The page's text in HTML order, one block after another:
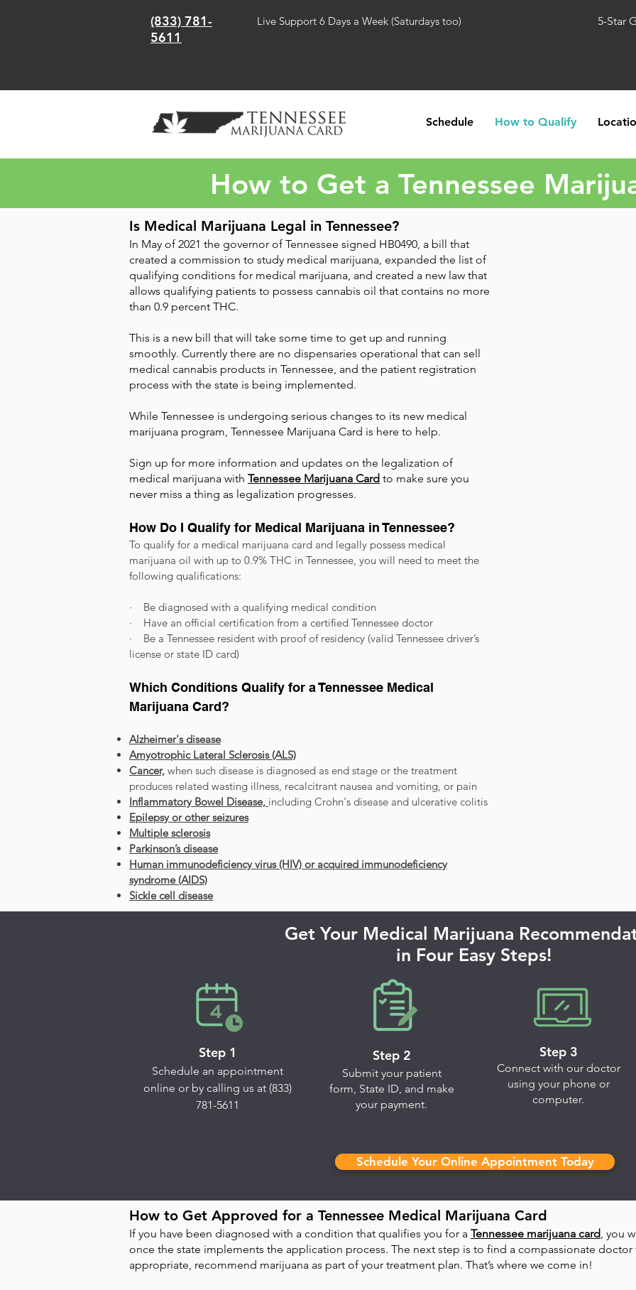
(833) 781-
5611
Live Support 6 Days a Week (Saturdays too) 5-Star
Schedule How to Qualify
How to Get a Tennessee
Is Medical Marijuana Legal in Tennessee?
In May of 2021 the governor of Tennessee signed HB0490, a bill that
created a commission to study medical marijuana, expanded the list of
qualifying conditions for medical marijuana, and created a new law that
allows qualifying patients to possess cannabis oil that contains no more
than 0.9 percent THC.
This is a new bill that will take some time to get up and running
smoothly. Currently there are no dispensaries operational that can sell
medical cannabis products in Tennessee, and the patient registration
process with the state is being implemented.
While Tennessee is undergoing serious changes to its new medical
marijuana program, Tennessee Marijuana Card is here to help.
Sign up for more information and updates on the legalization of
medical marijuana with Tennessee Marijuana Card to make sure you
never miss a thing as legalization progresses.
How Do I Qualify for Medical Marijuana in Tennessee?
To qualify for a medical marijuana card and legally possess medical
marijuana oil with up to 0.9% THC in Tennessee, you will need to meet the
following qualifications:
· Be diagnosed with a qualifying medical condition
· Have an official certification from a certified Tennessee doctor
· Be a Tennessee resident with proof of residency (valid Tennessee driver’s
license or state ID card)
Which Conditions Qualify for a Tennessee Medical
Marijuana Card?
Alzheimer's disease
Amyotrophic Lateral Sclerosis (ALS)
Cancer, when such disease is diagnosed as end stage or the treatment
produces related wasting illness, recalcitrant nausea and vomiting, or pain
Inflammatory Bowel Disease, including Crohn's disease and ulcerative colitis
Epilepsy or other seizures
Multiple sclerosis
Parkinson’s disease
Human immunodeficiency virus (HIV) or acquired immunodeficiency
syndrome (AIDS)
Sickle cell disease
Get Your Medical Marijuana
in Four Easy Steps!
Step 1
Schedule an appointment
online or by calling us at (833)
781-5611
Step 2
Submit your patient
form, State ID, and make
your payment.
Step 3
Connect with our doctor
using your phone or
computer.
Schedule Your Online Appointment Today
How to Get Approved for a Tennessee Medical Marijuana Card
If you have been diagnosed with a condition that qualifies you for a Tennessee marijuana card, you
once the state implements the application process. The next step is to find a compassionate
appropriate, recommend marijuana as part of your treatment plan. That’s where we come in!​